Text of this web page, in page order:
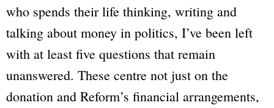
who spends their life thinking, writing and
talking about money in politics, I’ve been left
with at least five questions that remain
unanswered. These centre not just on the
donation and Reform’s financial arrangements,